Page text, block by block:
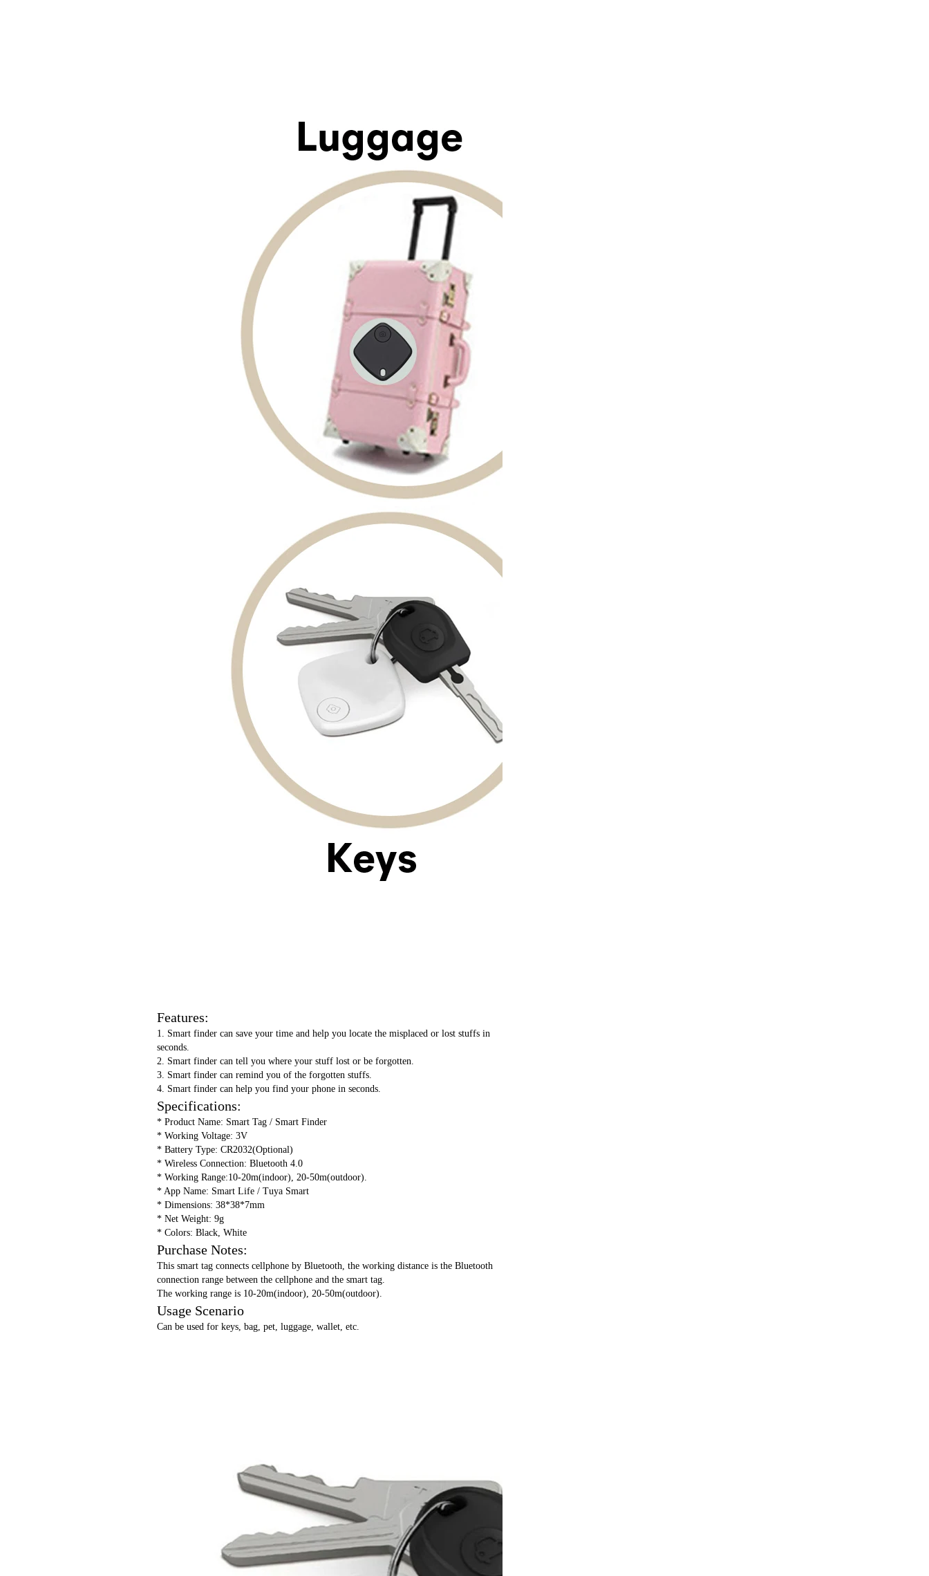
Features:
1. Smart finder can save your time and help you locate the misplaced or lost stuffs in
seconds.
2. Smart finder can tell you where your stuff lost or be forgotten.
3. Smart finder can remind you of the forgotten stuffs.
4. Smart finder can help you find your phone in seconds.
Specifications:
* Product Name: Smart Tag / Smart Finder
* Working Voltage: 3V
* Battery Type: CR2032(Optional)
* Wireless Connection: Bluetooth 4.0
* Working Range:10-20m(indoor), 20-50m(outdoor).
* App Name: Smart Life / Tuya Smart
* Dimensions: 38*38*7mm
* Net Weight: 9g
* Colors: Black, White
Purchase Notes:
This smart tag connects cellphone by Bluetooth, the working distance is the Bluetooth
connection range between the cellphone and the smart tag.
The working range is 10-20m(indoor), 20-50m(outdoor).
Usage Scenario
Can be used for keys, bag, pet, luggage, wallet, etc.